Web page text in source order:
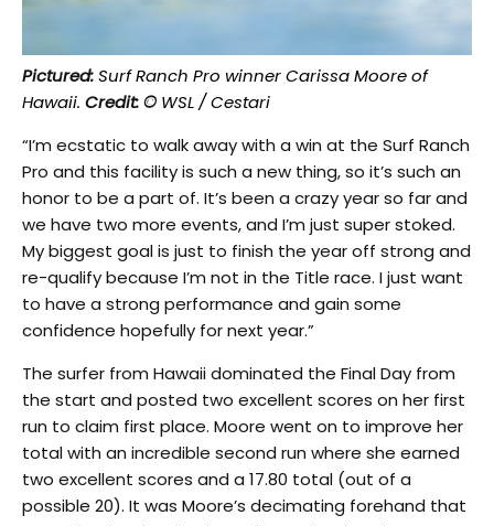
Pictured:Surf Ranch Pro winner Carissa Moore of
Hawaii. Credit: © WSL / Cestari
“I’m ecstatic to walk away with a win at the Surf Ranch
Pro and this facility is such a new thing, so it’s such an
honor to be a part of. It’s been a crazy year so far and
we have two more events, and I’m just super stoked.
My biggest goal is just to finish the year off strong and
re-qualify because I’m not in the Title race. I just want
to have a strong performance and gain some
confidence hopefully for next year.”
The surfer from Hawaii dominated the Final Day from
the start and posted two excellent scores on her first
run to claim first place. Moore went on to improve her
total with an incredible second run where she earned
two excellent scores and a 17.80 total (out of a
possible 20). It was Moore’s decimating forehand that